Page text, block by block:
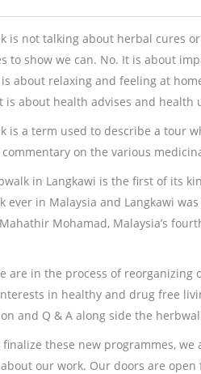
is not talking about herbal cures
to show we can. No. It is about
about relaxing and feeling at
is about health advises and health
is a term used to describe a tour
on the various
in Langkawi is the first of its
ever in Malaysia and Langkawi
Mohamad, Malaysia’s
are in the process of
in healthy and drug free
and Q & A along side the
finalize these new programmes,
our work. Our doors are